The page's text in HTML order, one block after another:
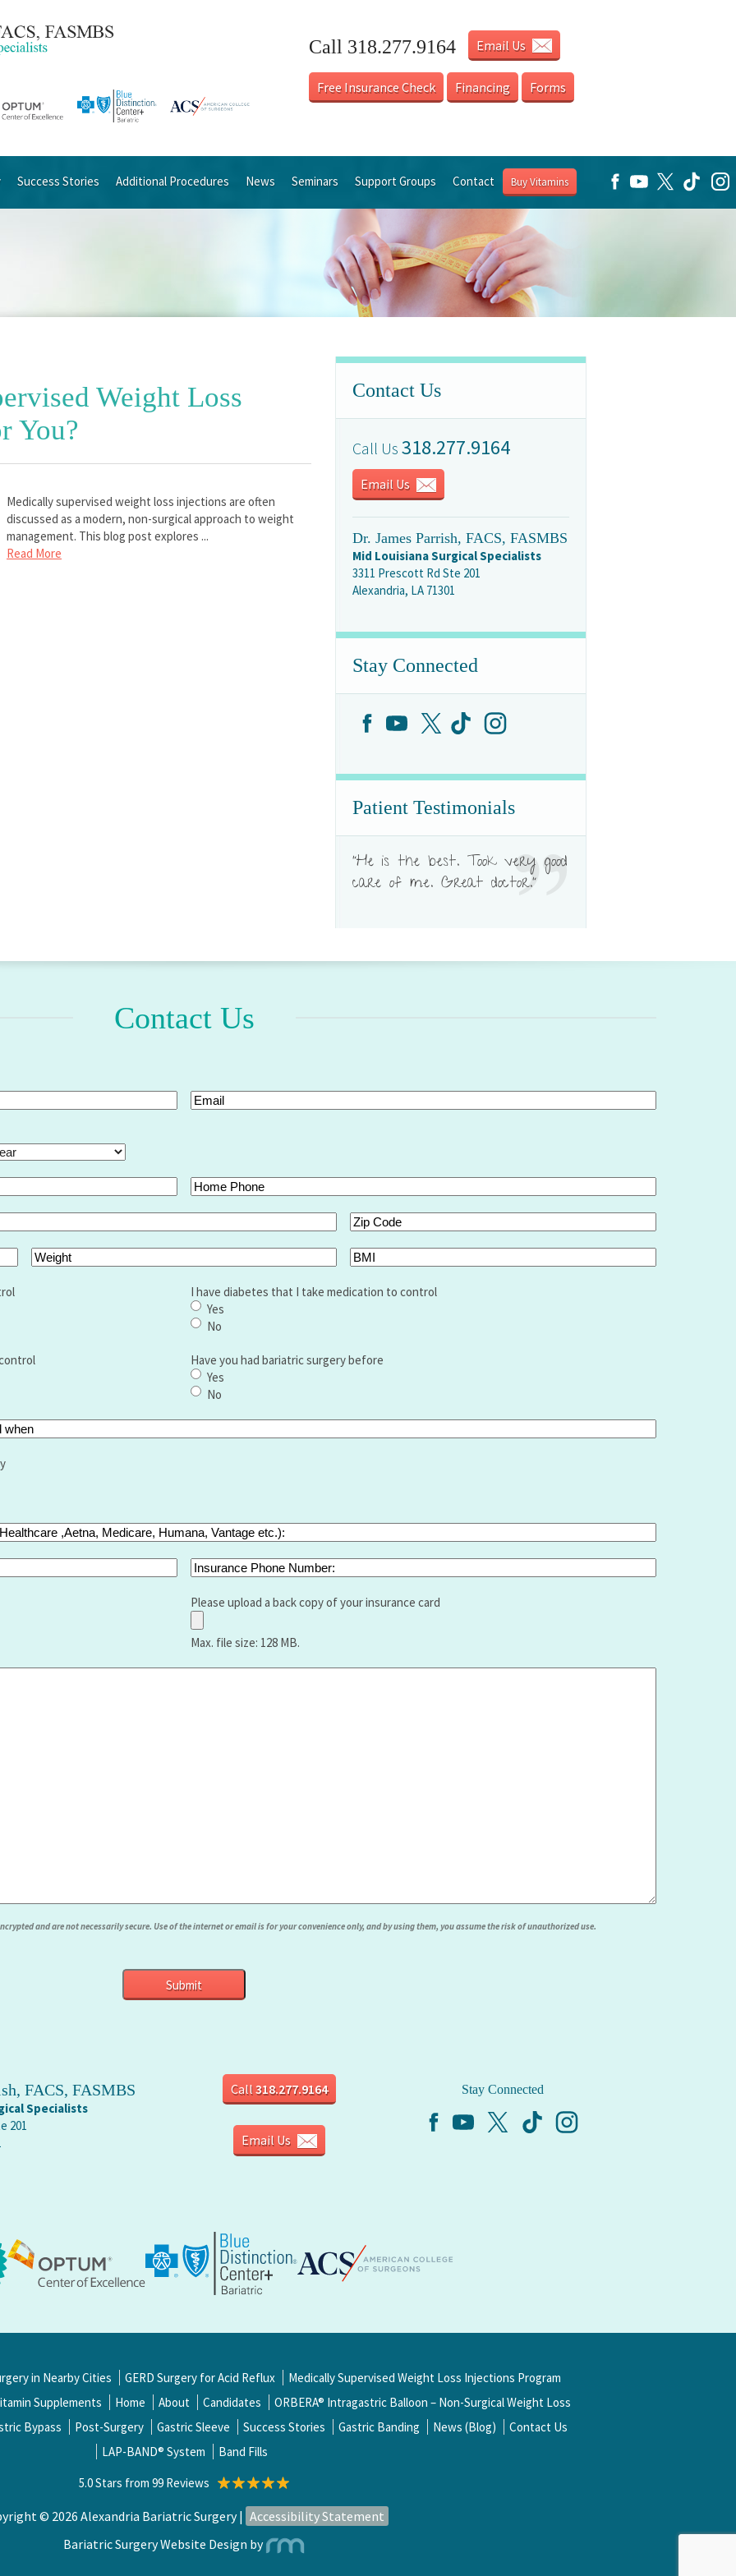
Call 318.277.9164 Email Us
Free Insurance Check Financing Forms
Success Stories Additional Procedures News Seminars Support Groups Contact Buy Vitamins
Weight Loss
You?
Medically supervised weight loss injections are often
discussed as a modern, non-surgical approach to weight
management. This blog post explores ...
Read More
Contact Us
Call Us 318.277.9164
Email Us
Dr. James Parrish, FACS, FASMBS
Mid Louisiana Surgical Specialists
3311 Prescott Rd Ste 201
Alexandria, LA 71301
Stay Connected
Patient Testimonials
"He is the best. Took very good
care of me. Great doctor."
Contact Us
Email(Required)
Home
Zip
Weight
BMI
I have diabetes that I take medication to control
Yes
No
Have you had bariatric surgery before
Yes
No
Insurance
Number:
Please upload a back copy of your insurance card
Max. file size: 128 MB.
and are not necessarily secure. Use of the internet or email is for your convenience only, and by using them, you assume the risk of unauthorized use.
FACS, FASMBS
Specialists
201
Call 318.277.9164
Email Us
Stay Connected
in Nearby Cities GERD Surgery for Acid Reflux
Medically Supervised Weight Loss Injections Program
Supplements
Home About Candidates
ORBERA® Intragastric Balloon – Non-Surgical Weight Loss
Bypass
Post-Surgery Gastric Sleeve Success Stories Gastric Banding News (Blog)
Contact Us
LAP-BAND® System
Band Fills
5.0 Stars from 99 Reviews
© 2026 Alexandria Bariatric Surgery | Accessibility Statement
Bariatric Surgery Website Design by